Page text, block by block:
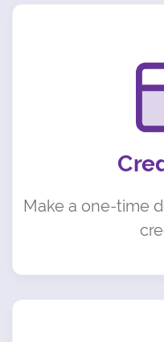
Make a one-time